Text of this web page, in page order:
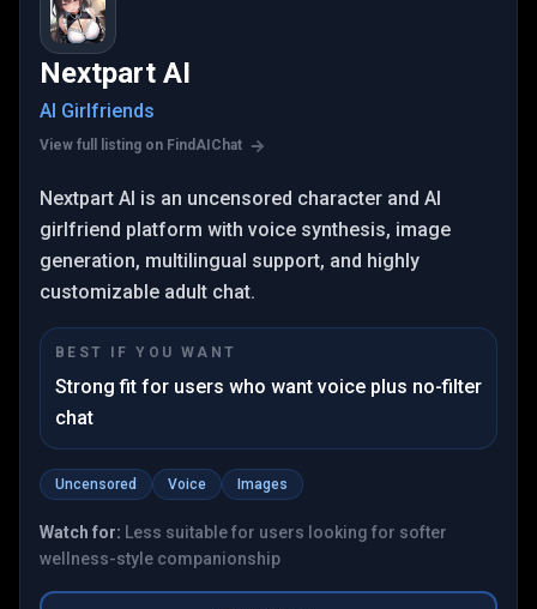
Nextpart AI
AI Girlfriends
View full listing on FindAIChat
Nextpart AI is an uncensored character and AI
girlfriend platform with voice synthesis, image
generation, multilingual support, and highly
customizable adult chat.
BEST IF YOU WANT
Strong fit for users who want voice plus no-filter
chat
Uncensored Voice Images
Watch for: Less suitable for users looking for softer
wellness-style companionship